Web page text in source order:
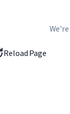
Reload Page